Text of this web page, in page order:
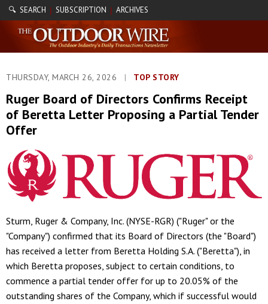
🔍 SEARCH | SUBSCRIPTION | ARCHIVES
THURSDAY, MARCH 26, 2026 | TOP STORY
Ruger Board of Directors Confirms Receipt
of Beretta Letter Proposing a Partial Tender
Offer
Sturm, Ruger & Company, Inc. (NYSE-RGR) ("Ruger" or the
"Company") confirmed that its Board of Directors (the "Board")
has received a letter from Beretta Holding S.A. ("Beretta"), in
which Beretta proposes, subject to certain conditions, to
commence a partial tender offer for up to 20.05% of the
outstanding shares of the Company, which if successful would